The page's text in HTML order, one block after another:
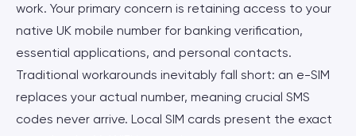
work. Your primary concern is retaining access to your
native UK mobile number for banking verification,
essential applications, and personal contacts.
Traditional workarounds inevitably fall short: an e-SIM
replaces your actual number, meaning crucial SMS
codes never arrive. Local SIM cards present the exact